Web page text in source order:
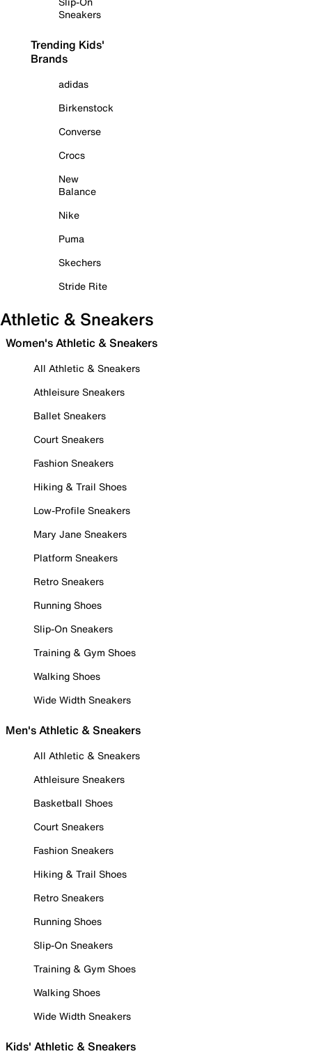
Sneakers
Trending Kids'
Brands
adidas
Birkenstock
Converse
Crocs
New
Balance
Nike
Puma
Skechers
Stride Rite
Athletic & Sneakers
Women's Athletic & Sneakers
All Athletic & Sneakers
Athleisure Sneakers
Ballet Sneakers
Court Sneakers
Fashion Sneakers
Hiking & Trail Shoes
Low-Profile Sneakers
Mary Jane Sneakers
Platform Sneakers
Retro Sneakers
Running Shoes
Slip-On Sneakers
Training & Gym Shoes
Walking Shoes
Wide Width Sneakers
Men's Athletic & Sneakers
All Athletic & Sneakers
Athleisure Sneakers
Basketball Shoes
Court Sneakers
Fashion Sneakers
Hiking & Trail Shoes
Retro Sneakers
Running Shoes
Slip-On Sneakers
Training & Gym Shoes
Walking Shoes
Wide Width Sneakers
Kids' Athletic & Sneakers